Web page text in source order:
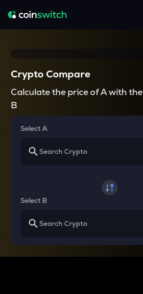
Crypto Compare
Calculate the price of A with the
B
Select A
Select B